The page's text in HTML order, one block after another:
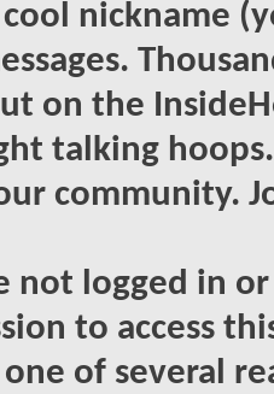
cool nickname
on the
talking
community.
not logged in
to access
of several